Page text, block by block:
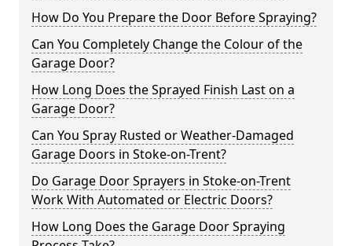
How Do You Prepare the Door Before Spraying?
Can You Completely Change the Colour of the
Garage Door?
How Long Does the Sprayed Finish Last on a
Garage Door?
Can You Spray Rusted or Weather-Damaged
Garage Doors in Stoke-on-Trent?
Do Garage Door Sprayers in Stoke-on-Trent
Work With Automated or Electric Doors?
How Long Does the Garage Door Spraying